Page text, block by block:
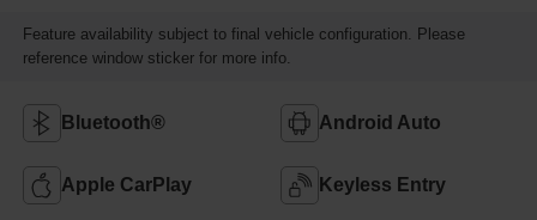
Feature availability subject to final vehicle configuration. Please
reference window sticker for more info.
Bluetooth® Android Auto
Apple CarPlay Keyless Entry